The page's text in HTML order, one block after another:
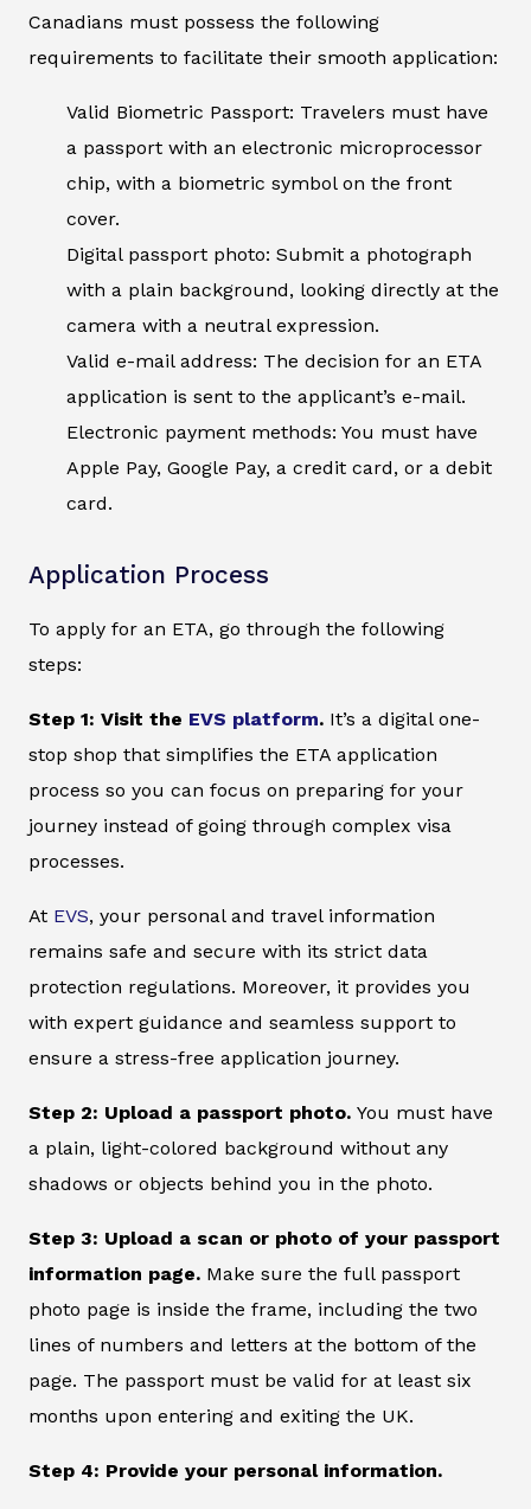
Canadians must possess the following
requirements to facilitate their smooth application:
Valid Biometric Passport: Travelers must have
a passport with an electronic microprocessor
chip, with a biometric symbol on the front
cover.
Digital passport photo: Submit a photograph
with a plain background, looking directly at the
camera with a neutral expression.
Valid e-mail address: The decision for an ETA
application is sent to the applicant’s e-mail.
Electronic payment methods: You must have
Apple Pay, Google Pay, a credit card, or a debit
card.
Application Process
To apply for an ETA, go through the following
steps:
Step 1: Visit the EVS platform. It’s a digital one-
stop shop that simplifies the ETA application
process so you can focus on preparing for your
journey instead of going through complex visa
processes.
At EVS, your personal and travel information
remains safe and secure with its strict data
protection regulations. Moreover, it provides you
with expert guidance and seamless support to
ensure a stress-free application journey.
Step 2: Upload a passport photo. You must have
a plain, light-colored background without any
shadows or objects behind you in the photo.
Step 3: Upload a scan or photo of your passport
information page. Make sure the full passport
photo page is inside the frame, including the two
lines of numbers and letters at the bottom of the
page. The passport must be valid for at least six
months upon entering and exiting the UK.
Step 4: Provide your personal information.